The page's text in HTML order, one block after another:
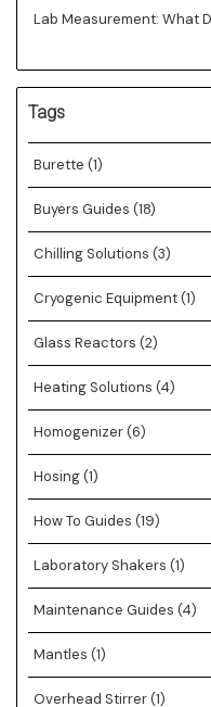
Lab Measurement: What
Tags
Burette (1)
Buyers Guides (18)
Chilling Solutions (3)
Cryogenic Equipment(1)
Glass Reactors (2)
Heating Solutions (4)
Homogenizer(6)
Hosing(1)
How To Guides (19)
Laboratory Shakers (1)
Maintenance Guides (4)
Mantles (1)
Overhead Stirrer(1)